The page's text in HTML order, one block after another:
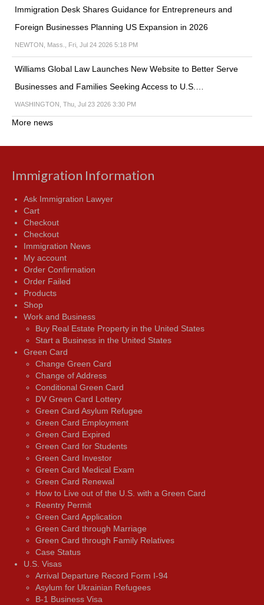
Immigration Desk Shares Guidance for Entrepreneurs and
Foreign Businesses Planning US Expansion in 2026
NEWTON, Mass., Fri, Jul 24 2026 5:18 PM
Williams Global Law Launches New Website to Better Serve
Businesses and Families Seeking Access to U.S.…
WASHINGTON, Thu, Jul 23 2026 3:30 PM
More news
Immigration Information
Ask Immigration Lawyer
Cart
Checkout
Checkout
Immigration News
My account
Order Confirmation
Order Failed
Products
Shop
Work and Business
Buy Real Estate Property in the United States
Start a Business in the United States
Green Card
Change Green Card
Change of Address
Conditional Green Card
DV Green Card Lottery
Green Card Asylum Refugee
Green Card Employment
Green Card Expired
Green Card for Students
Green Card Investor
Green Card Medical Exam
Green Card Renewal
How to Live out of the U.S. with a Green Card
Reentry Permit
Green Card Application
Green Card through Marriage
Green Card through Family Relatives
Case Status
U.S. Visas
Arrival Departure Record Form I-94
Asylum for Ukrainian Refugees
B-1 Business Visa